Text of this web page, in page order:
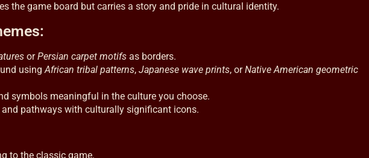
the game board but carries a story and pride in cultural identity.
orPersian carpet motifs as borders.
using African tribal patterns, Japanese wave prints, orNative American geometric
symbols meaningful in the culture you choose.
and pathways with culturally significant icons.
to the classic game.